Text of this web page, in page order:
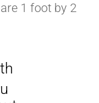
1 foot by 2